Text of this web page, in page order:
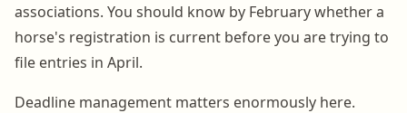
associations. You should know by February whether a
horse's registration is current before you are trying to
file entries in April.
Deadline management matters enormously here.